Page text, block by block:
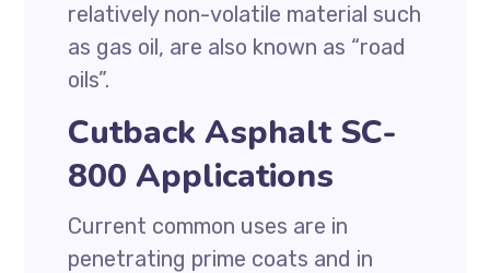
relatively non-volatile material such
as gas oil, are also known as “road
oils”.
Cutback Asphalt SC-
800 Applications
Current common uses are in
penetrating prime coats and in